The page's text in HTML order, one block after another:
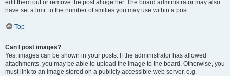
edit them out or remove the post altogether. The board administrator may also
have set a limit to the number of smilies you may use within a post.
Top
Can I post images?
Yes, images can be shown in your posts. If the administrator has allowed
attachments, you may be able to upload the image to the board. Otherwise, you
must link to an image stored on a publicly accessible web server, e.g.